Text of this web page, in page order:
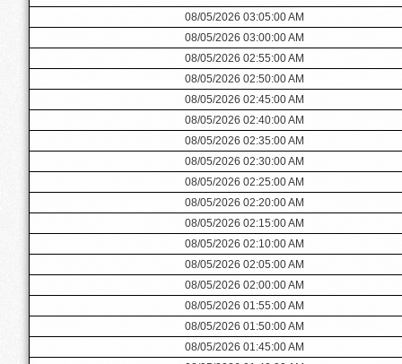
08/05/2026 03:05:00 AM
08/05/2026 03:00:00 AM
08/05/2026 02:55:00 AM
08/05/2026 02:50:00 AM
08/05/2026 02:45:00 AM
08/05/2026 02:40:00 AM
08/05/2026 02:35:00 AM
08/05/2026 02:30:00 AM
08/05/2026 02:25:00 AM
08/05/2026 02:20:00 AM
08/05/2026 02:15:00 AM
08/05/2026 02:10:00 AM
08/05/2026 02:05:00 AM
08/05/2026 02:00:00 AM
08/05/2026 01:55:00 AM
08/05/2026 01:50:00 AM
08/05/2026 01:45:00 AM